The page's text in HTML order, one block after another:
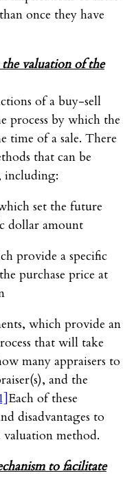
once they have
the valuation of the
of a buy-sell
process by which the
time of a sale. There
that can be
including:
set the future
dollar amount
provide a specific
purchase price at
which provide an
that will take
many appraisers to
and the
Each of these
disadvantages to
valuation method.
to facilitate